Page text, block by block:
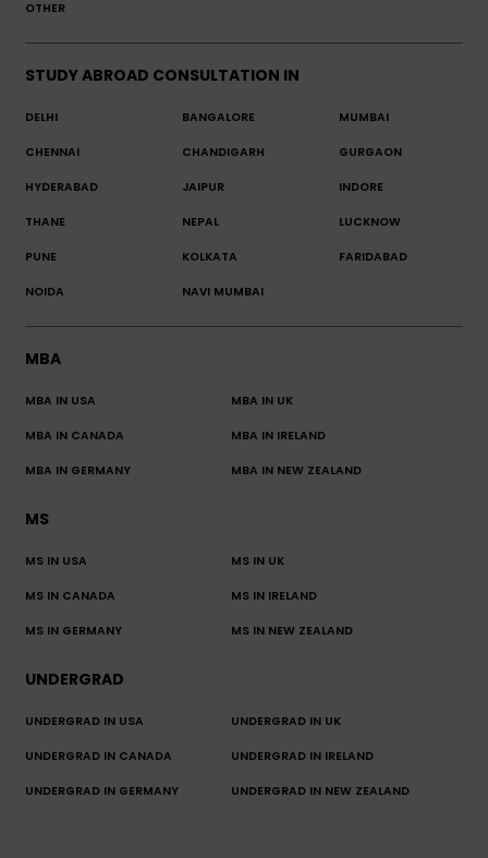
OTHER
STUDY ABROAD CONSULTATION IN
DELHI BANGALORE MUMBAI
CHENNAI CHANDIGARH GURGAON
HYDERABAD JAIPUR INDORE
THANE NEPAL LUCKNOW
PUNE KOLKATA FARIDABAD
NOIDA NAVI MUMBAI
MBA
MBA IN USA MBA IN UK
MBA IN CANADA MBA IN IRELAND
MBA IN GERMANY MBA IN NEW ZEALAND
MS
MS IN USA MS IN UK
MS IN CANADA MS IN IRELAND
MS IN GERMANY MS IN NEW ZEALAND
UNDERGRAD
UNDERGRAD IN USA UNDERGRAD IN UK
UNDERGRAD IN CANADA UNDERGRAD IN IRELAND
UNDERGRAD IN GERMANY UNDERGRAD IN NEW ZEALAND